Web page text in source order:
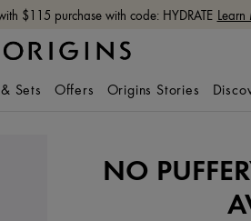
$115 purchase with code: HYDRATE
Sets Offers Origins Stories
NO